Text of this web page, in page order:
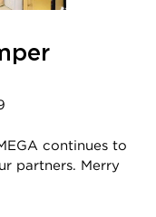
continues to
partners. Merry